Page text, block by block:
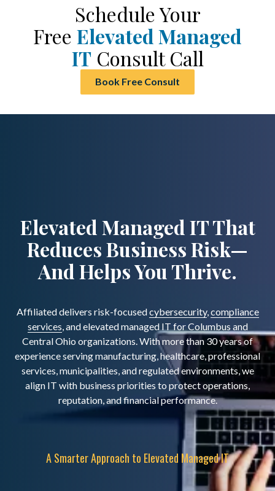
Varied
Schedule Your
Free Elevated Managed
ITConsult Call
Book Free Consult
Elevated Managed IT That
Reduces Business Risk—
And Helps You Thrive.
Affiliated delivers risk-focusedcybersecurity,compliance
services, and elevated managed IT for Columbus and
Central Ohio organizations. With more than 30 years of
experience serving manufacturing, healthcare, professional
services, municipalities, and regulated environments, we
align IT with business priorities to protect operations,
reputation, and financial performance.
A Smarter Approach to Elevated Managed IT